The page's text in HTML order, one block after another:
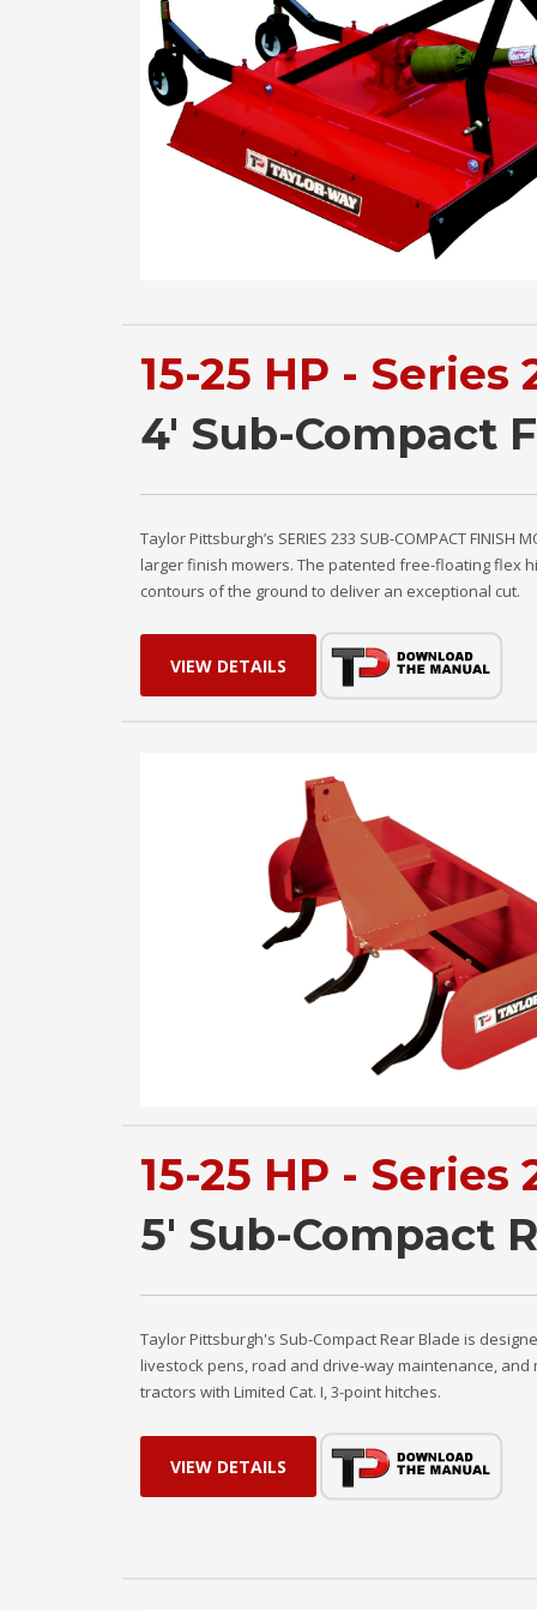
15-25 HP - Series
4' Sub-Compact
Taylor Pittsburgh’s SERIES 233 SUB-COMPACT
larger finish mowers. The patented free-floating flex
contours of the ground to deliver an exceptional cut.
VIEW DETAILS
15-25 HP - Series
5' Sub-Compact
Taylor Pittsburgh's Sub-Compact Rear Blade is
livestock pens, road and drive-way maintenance, and
tractors with Limited Cat. I, 3-point hitches.
VIEW DETAILS